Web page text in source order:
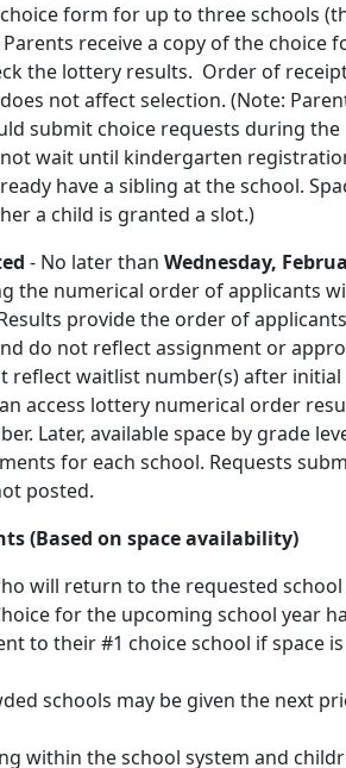
form for up to three schools
receive a copy of the choice
the lottery results. Order of
not affect selection. (Note:
submit choice requests during the
wait until kindergarten
have a sibling at the school.
a child is granted a slot.)
- No later than Wednesday,
the numerical order of applicants
provide the order of
do not reflect assignment or
reflect waitlist number(s) after initial
access lottery numerical order
Later, available space by grade
for each school. Requests
posted.
(Based on space availability)
will return to the requested school
for the upcoming school year
to their #1 choice school if space is
schools may be given the next
within the school system and